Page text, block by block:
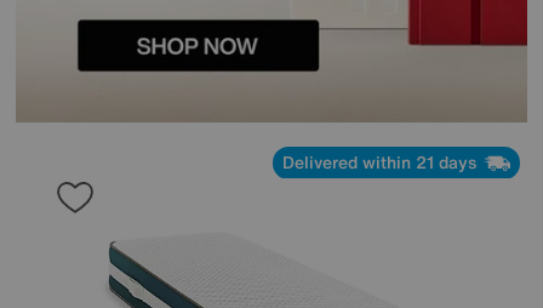
Delivered within 21 days